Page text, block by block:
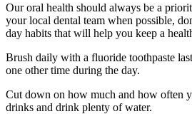
Our oral health should always be a
your local dental team when possible,
day habits that will help you keep a
Brush daily with a fluoride toothpaste
one other time during the day.
Cut down on how much and how often
drinks and drink plenty of water.